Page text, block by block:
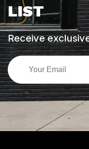
LIST
Receive